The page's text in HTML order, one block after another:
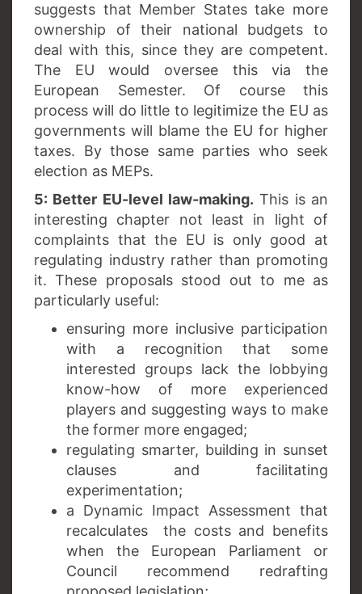
suggests that Member States take more
ownership of their national budgets to
deal with this, since they are competent.
The EU would oversee this via the
European Semester. Of course this
process will do little to legitimize the EU as
governments will blame the EU for higher
taxes. By those same parties who seek
election as MEPs.
5: Better EU-level law-making. This is an
interesting chapter not least in light of
complaints that the EU is only good at
regulating industry rather than promoting
it. These proposals stood out to me as
particularly useful:
ensuring more inclusive participation
with a recognition that some
interested groups lack the lobbying
know-how of more experienced
players and suggesting ways to make
the former more engaged;
regulating smarter, building in sunset
clauses and facilitating
experimentation;
a Dynamic Impact Assessment that
recalculates the costs and benefits
when the European Parliament or
Council recommend redrafting